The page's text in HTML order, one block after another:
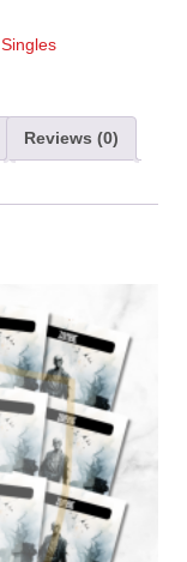
Singles
Reviews (0)